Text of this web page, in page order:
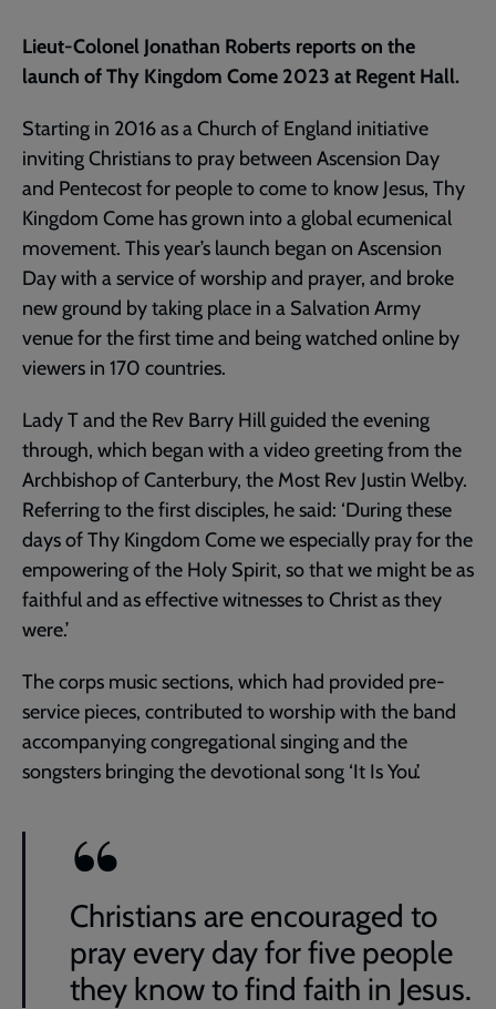
Lieut-Colonel Jonathan Roberts reports on the
launch of Thy Kingdom Come 2023 at Regent Hall.
Starting in 2016 as a Church of England initiative
inviting Christians to pray between Ascension Day
and Pentecost for people to come to know Jesus, Thy
Kingdom Come has grown into a global ecumenical
movement. This year’s launch began on Ascension
Day with a service of worship and prayer, and broke
new ground by taking place in a Salvation Army
venue for the first time and being watched online by
viewers in 170 countries.
Lady T and the Rev Barry Hill guided the evening
through, which began with a video greeting from the
Archbishop of Canterbury, the Most Rev Justin Welby.
Referring to the first disciples, he said: ‘During these
days of Thy Kingdom Come we especially pray for the
empowering of the Holy Spirit, so that we might be as
faithful and as effective witnesses to Christ as they
were.’
The corps music sections, which had provided pre-
service pieces, contributed to worship with the band
accompanying congregational singing and the
songsters bringing the devotional song ‘It Is You’.
Christians are encouraged to
pray every day for five people
they know to find faith in Jesus.